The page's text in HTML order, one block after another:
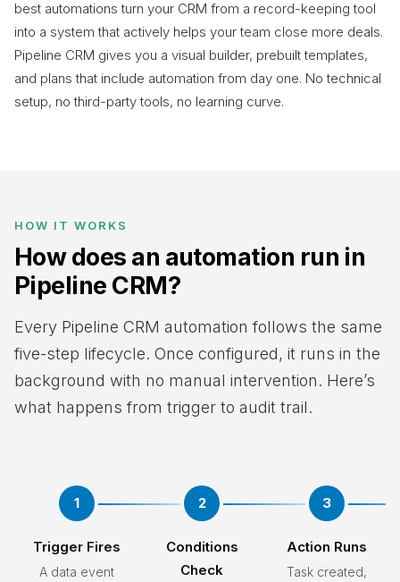
best automations turn your CRM from a record-keeping tool
into a system that actively helps your team close more deals.
Pipeline CRM gives you a visual builder, prebuilt templates,
and plans that include automation from day one. No technical
setup, no third-party tools, no learning curve.
HOW IT WORKS
How does an automation run in
Pipeline CRM?
Every Pipeline CRM automation follows the same
five-step lifecycle. Once configured, it runs in the
background with no manual intervention. Here’s
what happens from trigger to audit trail.
1
Trigger Fires
A data event
2
Conditions
Check
3
Action Runs
Task created,